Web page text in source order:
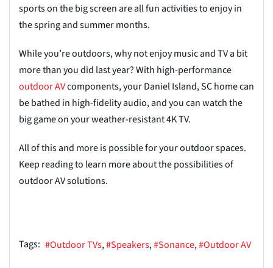
sports on the big screen are all fun activities to enjoy in
the spring and summer months.
While you’re outdoors, why not enjoy music and TV a bit
more than you did last year? With high-performance
outdoor AVcomponents, your Daniel Island, SC home can
be bathed in high-fidelity audio, and you can watch the
big game on your weather-resistant 4K TV.
All of this and more is possible for your outdoor spaces.
Keep reading to learn more about the possibilities of
outdoor AV solutions.
Tags: Outdoor TVs Speakers Sonance Outdoor AV